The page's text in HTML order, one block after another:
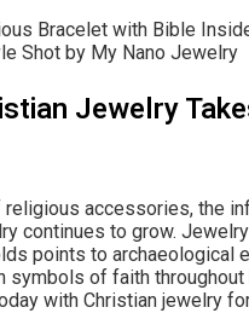
Jewelry
religious accessories, the
continues to grow.
points to archaeological
symbols of faith throughout
with Christian jewelry